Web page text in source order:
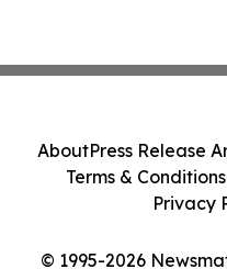
© 1995-2026
AboutPress Release
Terms & Conditions
Privacy